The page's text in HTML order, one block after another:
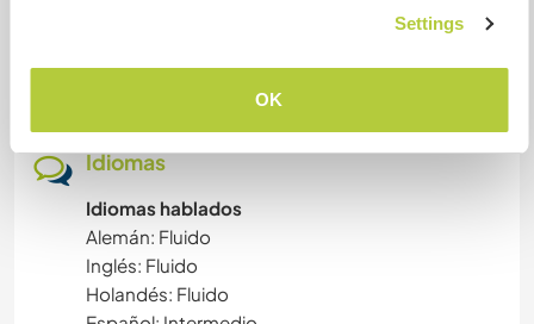
Settings
OK
MÚSICA
JARDINERÍA
Video editing would be great
Idiomas
Idiomas hablados
Alemán: Fluido
Inglés: Fluido
Holandés: Fluido